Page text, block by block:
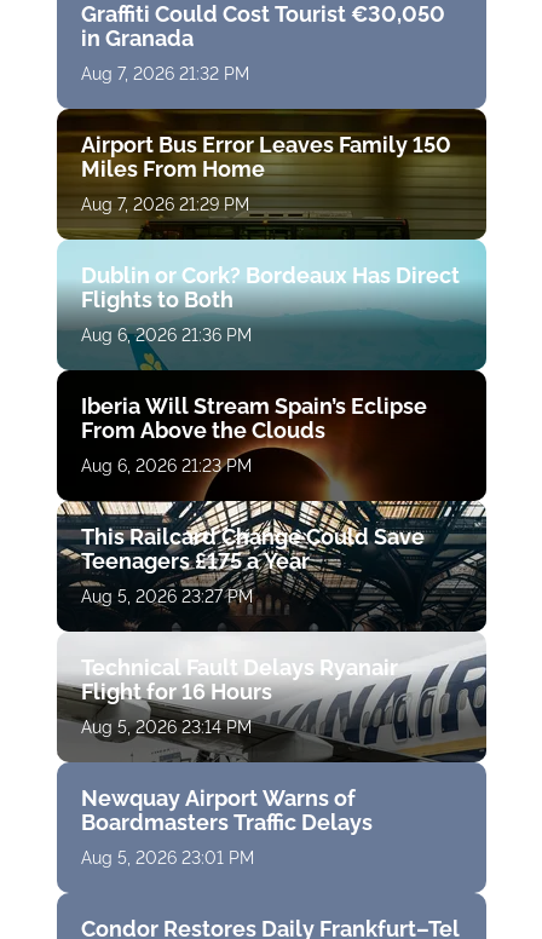
Graffiti Could Cost Tourist €30,050
in Granada
Aug 7, 2026 21:32 PM
Airport Bus Error Leaves Family 150
Miles From Home
Aug 7, 2026 21:29 PM
Dublin or Cork? Bordeaux Has Direct
Flights to Both
Aug 6, 2026 21:36 PM
Iberia Will Stream Spain’s Eclipse
From Above the Clouds
Aug 6, 2026 21:23 PM
This Railcard Change Could Save
Teenagers £175 a Year
Aug 5, 2026 23:27 PM
Technical Fault Delays Ryanair
Flight for 16 Hours
Aug 5, 2026 23:14 PM
Newquay Airport Warns of
Boardmasters Traffic Delays
Aug 5, 2026 23:01 PM
Condor Restores Daily Frankfurt–Tel